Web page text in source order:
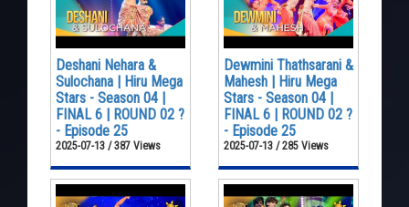
Deshani Nehara &
Sulochana | Hiru Mega
Stars - Season 04 |
FINAL 6 | ROUND 02 ?
- Episode 25
2025-07-13 / 387 Views
Dewmini Thathsarani &
Mahesh | Hiru Mega
Stars - Season 04 |
FINAL 6 | ROUND 02 ?
- Episode 25
2025-07-13 / 285 Views